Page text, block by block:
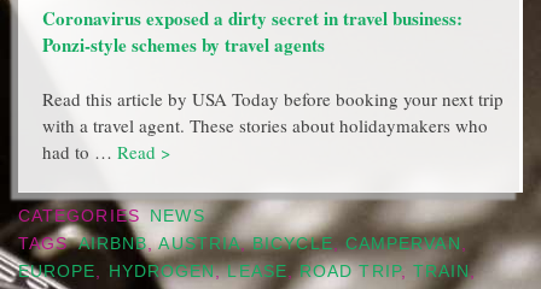
Coronavirus exposed a dirty secret in travel business:
Ponzi-style schemes by travel agents
Read this article by USA Today before booking your next trip
with a travel agent. These stories about holidaymakers who
had to … Read >
CATEGORIES
NEWS
TAGS AIRBNB,AUSTRIA,BICYCLE, CAMPERVAN ,
EUROPE, HYDROGEN,LEASE,ROAD TRIP, TRAIN,